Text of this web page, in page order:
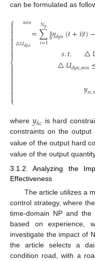
can be formulated as
⎧
⎩
⎨



=∑
𝑖=1
𝑁𝑝 ‖𝜂𝑑𝑦𝑛(𝑡+𝑖|𝑡)−
△𝑈𝑑𝑦,𝜀
𝑚𝑖𝑛
𝑠.𝑡. △
△𝑈𝑑𝑦𝑛,𝑚𝑖𝑛
𝑦𝑠𝑐,
where 𝑦ℎ𝑐is hard
constraints on the output
value of the output hard
value of the output
3.1.2. Analyzing the
Effectiveness
The article utilizes a
control strategy, where
time-domain NP and the
based on experience,
investigate the impact of
the article selects a
condition road, with a